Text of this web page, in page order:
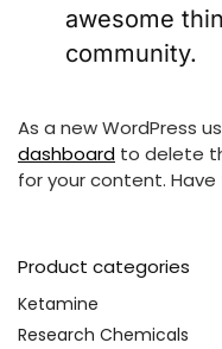
awesome
community.
As a new WordPress
dashboard to delete
for your content. Have
Product categories
Ketamine
Research Chemicals